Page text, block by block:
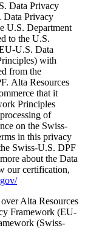
Data Privacy
Data Privacy
U.S. Department
to the U.S.
U.S. Data
with
from the
Alta Resources
that it
Principles
of
on the Swiss-
in this privacy
Swiss-U.S. DPF
about the Data
our certification,
Alta Resources
Framework (EU-
(Swiss-